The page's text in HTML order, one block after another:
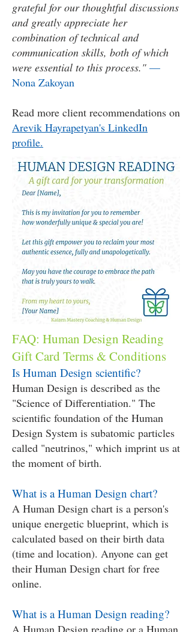
grateful for our thoughtful discussions
and greatly appreciate her
combination of technical and
communication skills, both of which
were essential to this process." —
Nona Zakoyan
Read more client recommendations on
Arevik Hayrapetyan's LinkedIn
profile.
FAQ: Human Design Reading
Gift Card Terms & Conditions
Is Human Design scientific?
Human Design is described as the
"Science of Differentiation." The
scientific foundation of the Human
Design System is subatomic particles
called "neutrinos," which imprint us at
the moment of birth.
What is a Human Design chart?
A Human Design chart is a person's
unique energetic blueprint, which is
calculated based on their birth data
(time and location). Anyone can get
their Human Design chart for free
online.
What is a Human Design reading?
A Human Design reading or a Human